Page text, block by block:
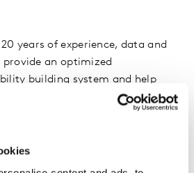
years of experience, data and
an optimized
building system and help
with increased knowledge,
on-the-ground business